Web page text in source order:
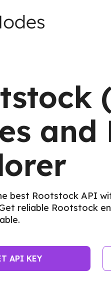
and
best Rootstock API
reliable Rootstock
API KEY